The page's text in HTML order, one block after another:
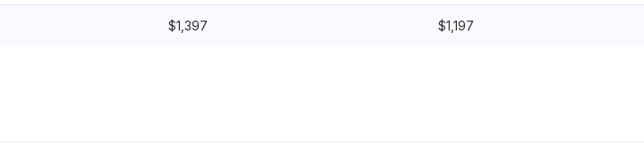
$1,397 $1,197